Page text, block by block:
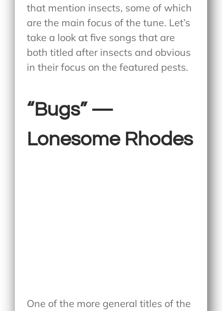
that mention insects, some of which
are the main focus of the tune. Let’s
take a look at five songs that are
both titled after insects and obvious
in their focus on the featured pests.
“Bugs” —
Lonesome Rhodes
One of the more general titles of the